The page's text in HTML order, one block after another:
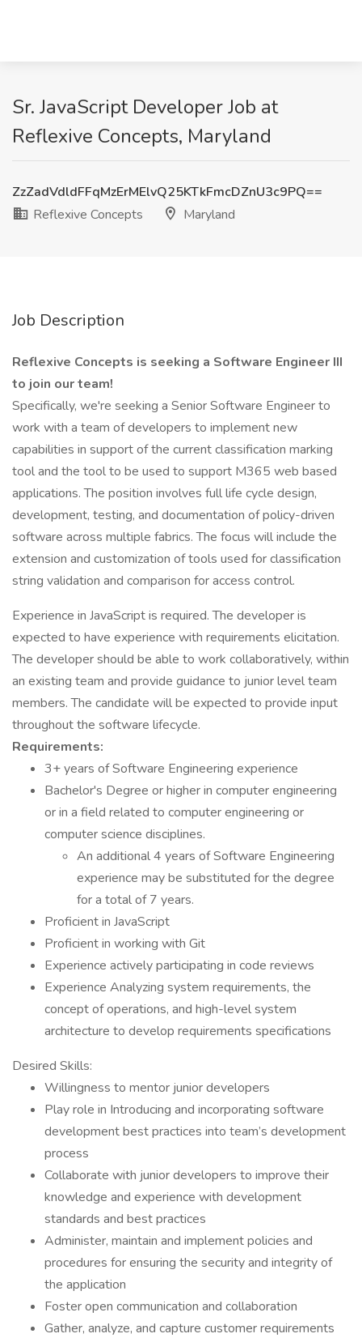
Sr. JavaScript Developer Job at
Reflexive Concepts, Maryland
ZzZadVdldFFqMzErMElvQ25KTkFmcDZnU3c9PQ==
Reflexive Concepts
Maryland
Job Description
Reflexive Concepts is seeking a Software Engineer III
to join our team!
Specifically, we're seeking a Senior Software Engineer to
work with a team of developers to implement new
capabilities in support of the current classification marking
tool and the tool to be used to support M365 web based
applications. The position involves full life cycle design,
development, testing, and documentation of policy-driven
software across multiple fabrics. The focus will include the
extension and customization of tools used for classification
string validation and comparison for access control.
Experience in JavaScript is required. The developer is
expected to have experience with requirements elicitation.
The developer should be able to work collaboratively, within
an existing team and provide guidance to junior level team
members. The candidate will be expected to provide input
throughout the software lifecycle.
Requirements:
3+ years of Software Engineering experience
Bachelor's Degree or higher in computer engineering
or in a field related to computer engineering or
computer science disciplines.
An additional 4 years of Software Engineering
experience may be substituted for the degree
for a total of 7 years.
Proficient in JavaScript
Proficient in working with Git
Experience actively participating in code reviews
Experience Analyzing system requirements, the
concept of operations, and high-level system
architecture to develop requirements specifications
Desired Skills:
Willingness to mentor junior developers
Play role in Introducing and incorporating software
development best practices into team’s development
process
Collaborate with junior developers to improve their
knowledge and experience with development
standards and best practices
Administer, maintain and implement policies and
procedures for ensuring the security and integrity of
the application
Foster open communication and collaboration
Gather, analyze, and capture customer requirements